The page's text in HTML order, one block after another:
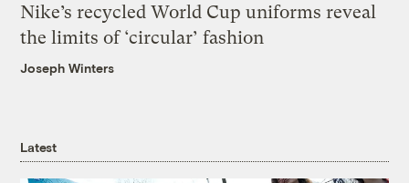
Nike’s recycled World Cup uniforms reveal
the limits of ‘circular’ fashion
Joseph Winters
Latest